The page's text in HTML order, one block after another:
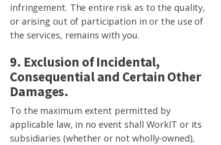
infringement. The entire risk as to the quality,
or arising out of participation in or the use of
the services, remains with you.
9. Exclusion of Incidental,
Consequential and Certain Other
Damages.
To the maximum extent permitted by
applicable law, in no event shall WorkIT or its
subsidiaries (whether or not wholly-owned),